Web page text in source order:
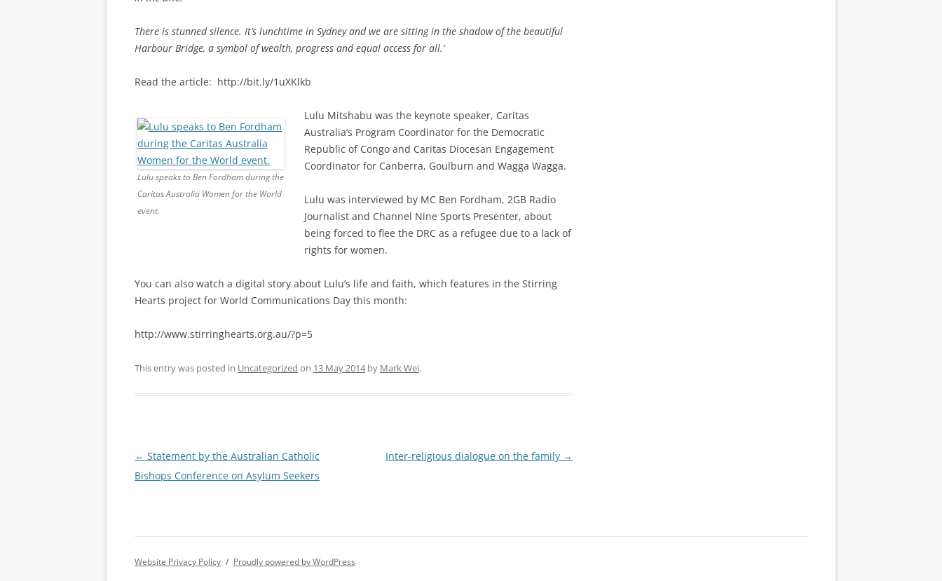
There is stunned silence. It’s lunchtime in Sydney and we are sitting in the shadow of the beautiful
Harbour Bridge, a symbol of wealth, progress and equal access for all.’
Read the article: http://bit.ly/1uXKlkb
Lulu speaks to Ben Fordham during the
Caritas Australia Women for the World
event.
Lulu Mitshabu was the keynote speaker, Caritas
Australia’s Program Coordinator for the Democratic
Republic of Congo and Caritas Diocesan Engagement
Coordinator for Canberra, Goulburn and Wagga Wagga.
Lulu was interviewed by MC Ben Fordham, 2GB Radio
Journalist and Channel Nine Sports Presenter, about
being forced to flee the DRC as a refugee due to a lack of
rights for women.
You can also watch a digital story about Lulu’s life and faith, which features in the Stirring
Hearts project for World Communications Day this month:
http://www.stirringhearts.org.au/?p=5
This entry was posted in Uncategorized on 13 May 2014by Mark Wei.
Post
navigation
← Statement by the Australian Catholic
Bishops Conference on Asylum Seekers
Inter-religious dialogue on the family →
Website Privacy Policy Proudly powered by WordPress